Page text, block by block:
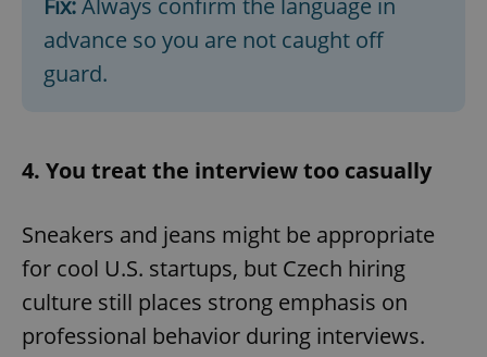
Fix:Always confirm the language in
advance so you are not caught off
guard.
4. You treat the interview too casually
Sneakers and jeans might be appropriate
for cool U.S. startups, but Czech hiring
culture still places strong emphasis on
professional behavior during interviews.